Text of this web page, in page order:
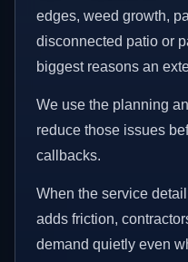
edges, weed growth,
disconnected patio or
biggest reasons an
We use the planning
reduce those issues
callbacks.
When the service
adds friction,
demand quietly even